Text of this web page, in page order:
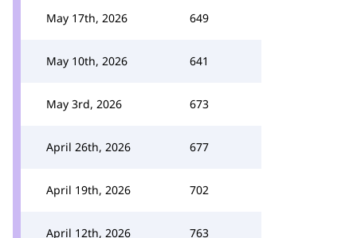
May 17th, 2026 649
May 10th, 2026 641
May 3rd, 2026 673
April 26th, 2026 677
April 19th, 2026 702
April 12th, 2026 763